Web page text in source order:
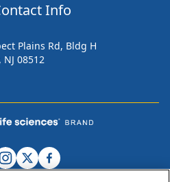
Info
Plains Rd, Bldg H
08512